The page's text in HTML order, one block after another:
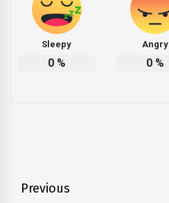
Sleepy
0%
Angry
0%
Post
Previous